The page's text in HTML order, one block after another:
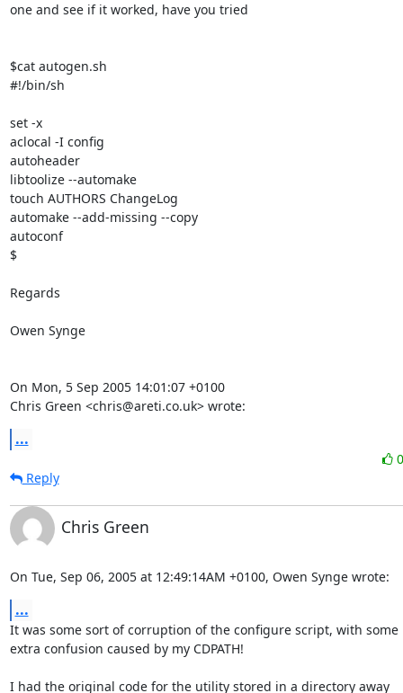
one and see if it worked, have you tried
$cat autogen.sh
#!/bin/sh
set -x
aclocal -I config
autoheader
libtoolize --automake
touch AUTHORS ChangeLog
automake --add-missing --copy
autoconf
$
Regards
Owen Synge
On Mon, 5 Sep 2005 14:01:07 +0100
Chris Green <chris@areti.co.uk> wrote:
...
Reply
Chris Green
On Tue, Sep 06, 2005 at 12:49:14AM +0100, Owen Synge wrote:
...
It was some sort of corruption of the configure script, with some
extra confusion caused by my CDPATH!
I had the original code for the utility stored in a directory away